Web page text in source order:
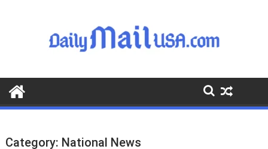
o
o
Category: National News